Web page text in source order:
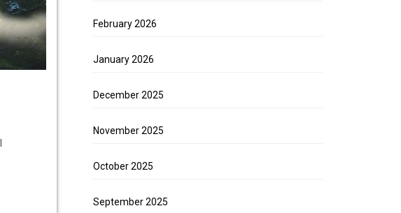
February 2026
January 2026
December 2025
November 2025
October 2025
September 2025